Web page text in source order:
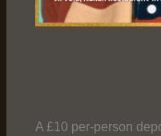
A £10 per-person